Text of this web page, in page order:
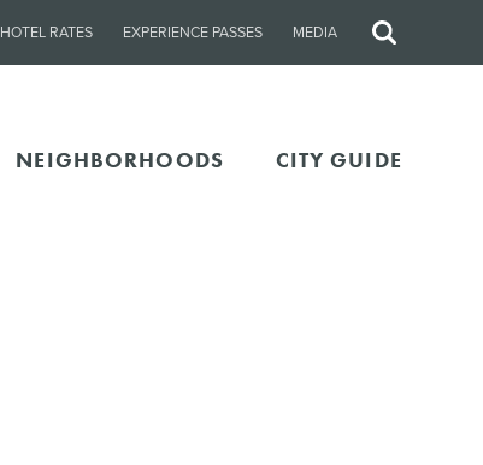
HOTEL RATES EXPERIENCE PASSES MEDIA
Site
NEIGHBORHOODS CITY GUIDE